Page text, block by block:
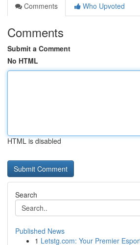
Comments
Who Upvoted
Comments
Submit a Comment
No HTML
HTML is disabled
Search
Published News
1 Letstg.com: Your Premier